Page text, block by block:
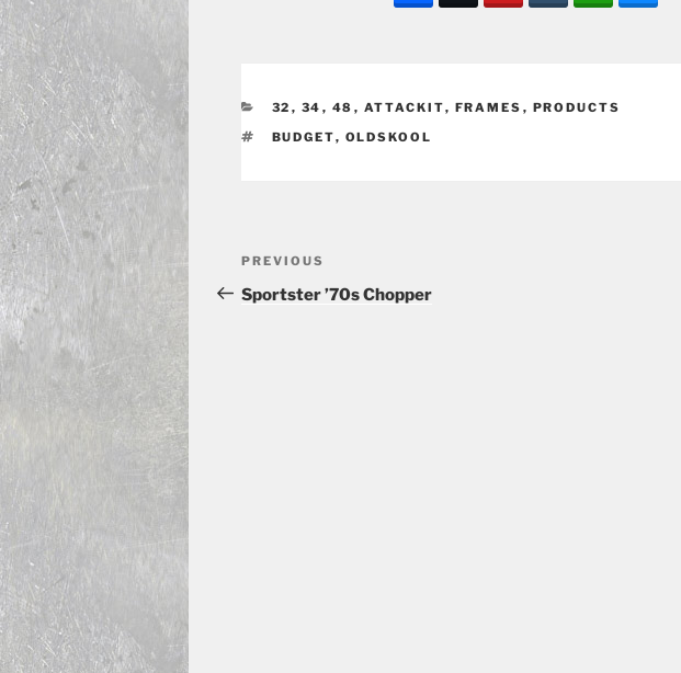
CATEGORIES
32 , 34 , 48 , ATTACKIT, FRAMES , PRODUCTS
TAGS
BUDGET, OLDSKOOL
Post
navigation
Previous
Post
PREVIOUS
Sportster ’70s Chopper